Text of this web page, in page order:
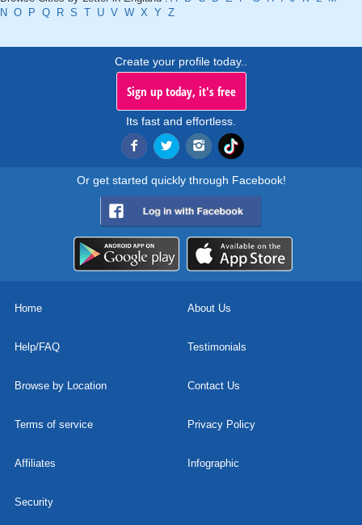
N O P Q R S T U V W X Y Z
Create your profile today..
Sign up today, it's free
Its fast and effortless.
Or get started quickly through Facebook!
Home About Us
Help/FAQ Testimonials
Browse by Location Contact Us
Terms of service Privacy Policy
Affiliates Infographic
Security